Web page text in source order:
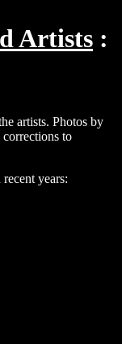
Artists
artists. Photos by
corrections to
years: